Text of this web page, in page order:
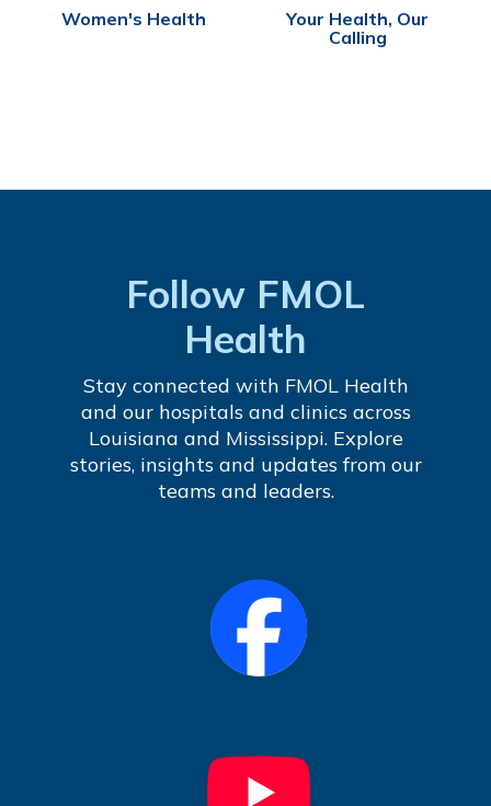
Women's Health
Your Health, Our
Calling
Follow FMOL
Health
Stay connected with FMOL Health
and our hospitals and clinics across
Louisiana and Mississippi. Explore
stories, insights and updates from our
teams and leaders.